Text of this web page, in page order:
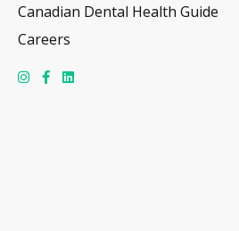
Canadian Dental Health Guide
Careers